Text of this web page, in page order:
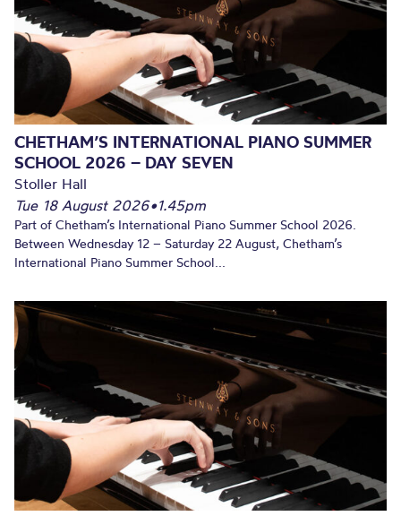
CHETHAM’S INTERNATIONAL PIANO SUMMER
SCHOOL 2026 – DAY SEVEN
Stoller Hall
Tue 18 August 2026•1.45pm
Part of Chetham’s International Piano Summer School 2026.
Between Wednesday 12 – Saturday 22 August, Chetham’s
International Piano Summer School...